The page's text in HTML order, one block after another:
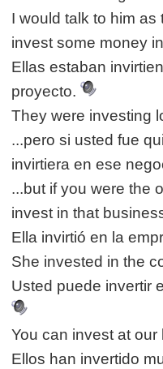
I would talk to him
invest some money
Ellas estaban
proyecto.
They were investing
...pero si usted fue
invirtiera en ese
...but if you were the
invest in that
Ella invirtió en la
She invested in the
Usted puede invertir
You can invest at our
Ellos han invertido